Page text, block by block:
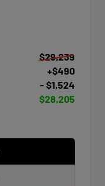
$29,239
+$490
- $1,524
$28,205